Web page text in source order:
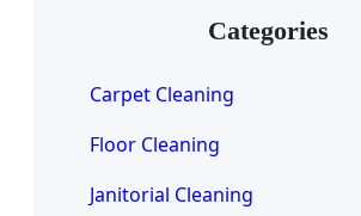
Categories
Carpet Cleaning
Floor Cleaning
Janitorial Cleaning